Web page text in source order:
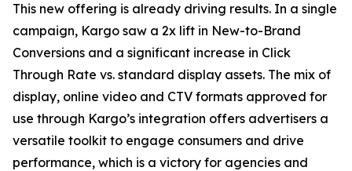
This new offering is already driving results. In a single
campaign, Kargo saw a 2x lift in New-to-Brand
Conversions and a significant increase in Click
Through Rate vs. standard display assets. The mix of
display, online video and CTV formats approved for
use through Kargo’s integration offers advertisers a
versatile toolkit to engage consumers and drive
performance, which is a victory for agencies and